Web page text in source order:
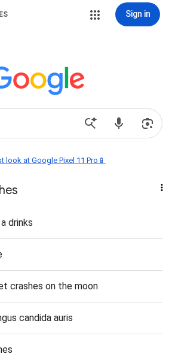
Sign in
look at Google Pixel 11 Pro📱
drinks
crashes on the moon
candida auris